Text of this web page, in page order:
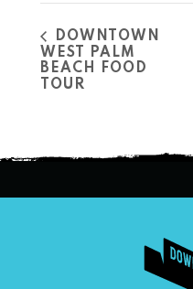
DOWNTOWN
WEST PALM
BEACH FOOD
TOUR